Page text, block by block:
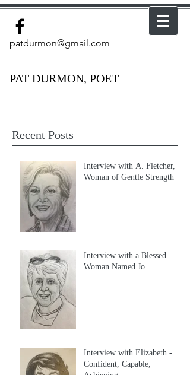
patdurmon@gmail.com
PAT DURMON, POET
Recent Posts
Interview with A. Fletcher, a
Woman of Gentle Strength
Interview with a Blessed
Woman Named Jo
Interview with Elizabeth -
Confident, Capable,